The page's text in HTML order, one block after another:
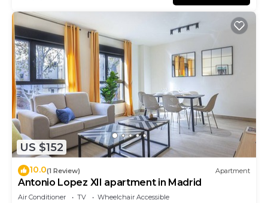
US $152
10.0(1 Review) Apartment
Antonio Lopez XII apartment in Madrid
Air Conditioner TV
Wheelchair Accessible